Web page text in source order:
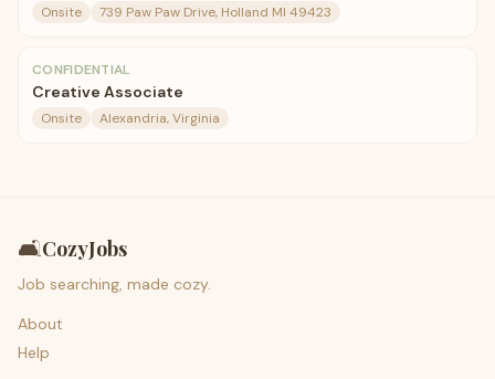
Onsite 739 Paw Paw Drive, Holland MI 49423
CONFIDENTIAL
Creative Associate
Onsite Alexandria, Virginia
🛋️CozyJobs
Job searching, made cozy.
About
Help